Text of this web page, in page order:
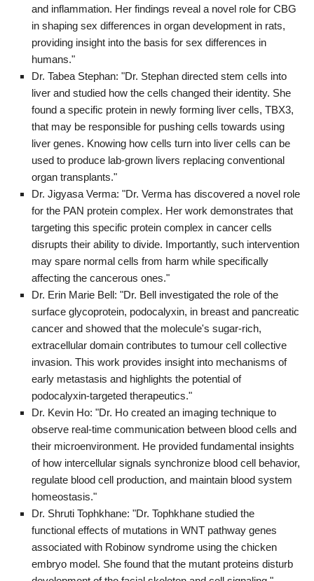
and inflammation. Her findings reveal a novel role for CBG
in shaping sex differences in organ development in rats,
providing insight into the basis for sex differences in
humans."
Dr. Tabea Stephan: "Dr. Stephan directed stem cells into
liver and studied how the cells changed their identity. She
found a specific protein in newly forming liver cells, TBX3,
that may be responsible for pushing cells towards using
liver genes. Knowing how cells turn into liver cells can be
used to produce lab-grown livers replacing conventional
organ transplants."
Dr. Jigyasa Verma: "Dr. Verma has discovered a novel role
for the PAN protein complex. Her work demonstrates that
targeting this specific protein complex in cancer cells
disrupts their ability to divide. Importantly, such intervention
may spare normal cells from harm while specifically
affecting the cancerous ones."
Dr. Erin Marie Bell: "Dr. Bell investigated the role of the
surface glycoprotein, podocalyxin, in breast and pancreatic
cancer and showed that the molecule's sugar-rich,
extracellular domain contributes to tumour cell collective
invasion. This work provides insight into mechanisms of
early metastasis and highlights the potential of
podocalyxin-targeted therapeutics."
Dr. Kevin Ho: "Dr. Ho created an imaging technique to
observe real-time communication between blood cells and
their microenvironment. He provided fundamental insights
of how intercellular signals synchronize blood cell behavior,
regulate blood cell production, and maintain blood system
homeostasis."
Dr. Shruti Tophkhane: "Dr. Tophkhane studied the
functional effects of mutations in WNT pathway genes
associated with Robinow syndrome using the chicken
embryo model. She found that the mutant proteins disturb